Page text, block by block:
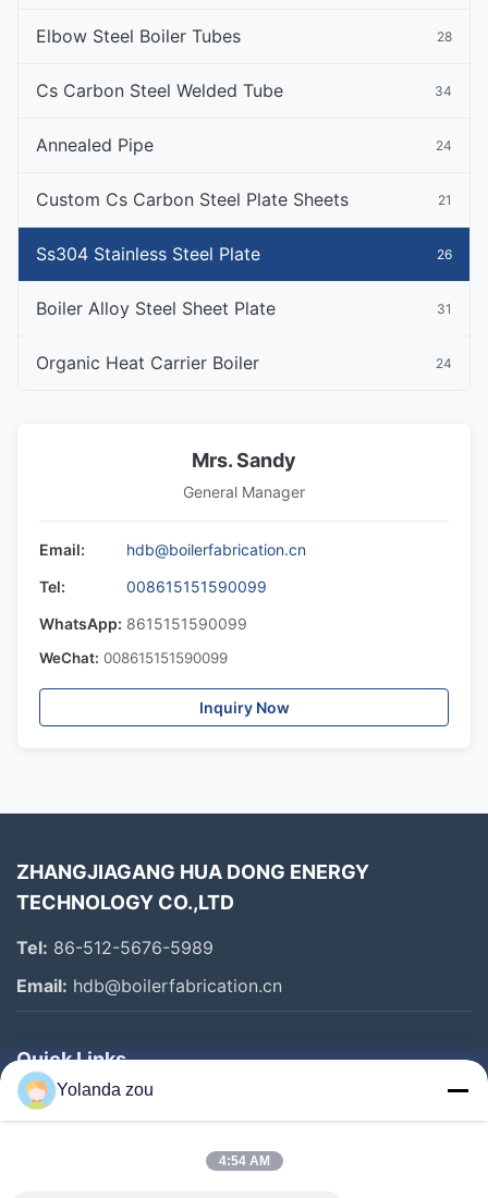
Elbow Steel Boiler Tubes 28
Cs Carbon Steel Welded Tube 34
Annealed Pipe 24
Custom Cs Carbon Steel Plate Sheets 21
Ss304 Stainless Steel Plate 26
Boiler Alloy Steel Sheet Plate 31
Organic Heat Carrier Boiler 24
Mrs. Sandy
General Manager
Email:
hdb@boilerfabrication.cn
Tel:
008615151590099
WhatsApp: 8615151590099
WeChat: 008615151590099
Inquiry Now
ZHANGJIAGANG HUA DONG ENERGY
TECHNOLOGY CO.,LTD
Tel: 86-512-5676-5989
Email: hdb@boilerfabrication.cn
Quick Links
Home
Yolanda zou
4:54 AM